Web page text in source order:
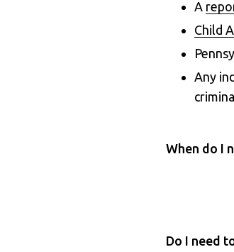
A
Child
Any
When do I
Do I need